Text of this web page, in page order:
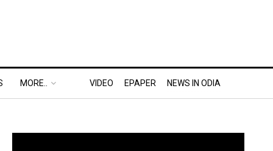
MORE.. VIDEO EPAPER NEWS IN ODIA